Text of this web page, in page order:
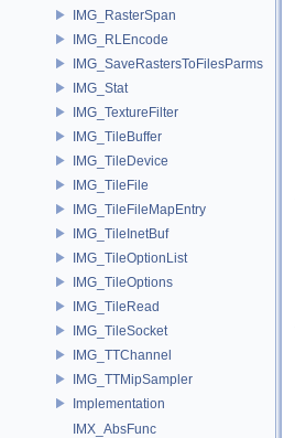
IMG_RasterSpan
IMG_RLEncode
IMG_SaveRastersToFilesParms
IMG_Stat
IMG_TextureFilter
IMG_TileBuffer
IMG_TileDevice
IMG_TileFile
IMG_TileFileMapEntry
IMG_TileInetBuf
IMG_TileOptionList
IMG_TileOptions
IMG_TileRead
IMG_TileSocket
IMG_TTChannel
IMG_TTMipSampler
Implementation
IMX_AbsFunc